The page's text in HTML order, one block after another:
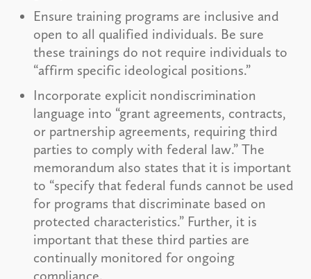
Ensure training programs are inclusive and
open to all qualified individuals. Be sure
these trainings do not require individuals to
“affirm specific ideological positions.”
Incorporate explicit nondiscrimination
language into “grant agreements, contracts,
or partnership agreements, requiring third
parties to comply with federal law.” The
memorandum also states that it is important
to “specify that federal funds cannot be used
for programs that discriminate based on
protected characteristics.” Further, it is
important that these third parties are
continually monitored for ongoing
compliance.